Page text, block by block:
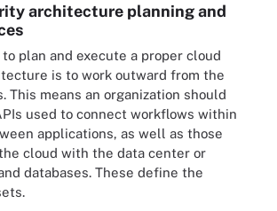
architecture planning and
plan and execute a proper cloud
is to work outward from the
This means an organization should
used to connect workflows within
applications, as well as those
cloud with the data center or
databases. These define the